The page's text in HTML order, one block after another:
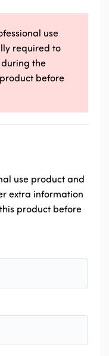
use
required to
the
before
use product and
extra information
product before